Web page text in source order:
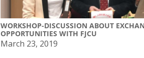
WORKSHOP-DISCUSSION ABOUT
OPPORTUNITIES WITH FJCU
March 23, 2019